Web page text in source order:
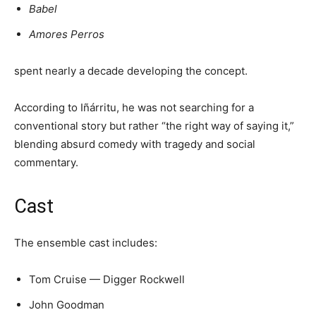
Babel
Amores Perros
spent nearly a decade developing the concept.
According to Iñárritu, he was not searching for a
conventional story but rather “the right way of saying it,”
blending absurd comedy with tragedy and social
commentary.
Cast
The ensemble cast includes:
Tom Cruise — Digger Rockwell
John Goodman